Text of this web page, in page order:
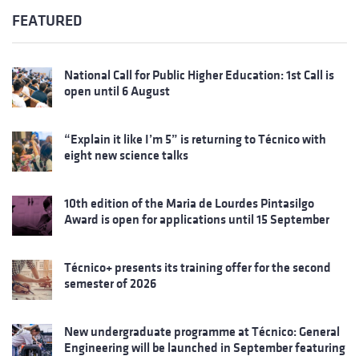
FEATURED
National Call for Public Higher Education: 1st Call is
open until 6 August
“Explain it like I’m 5” is returning to Técnico with
eight new science talks
10th edition of the Maria de Lourdes Pintasilgo
Award is open for applications until 15 September
Técnico+ presents its training offer for the second
semester of 2026
New undergraduate programme at Técnico: General
Engineering will be launched in September featuring